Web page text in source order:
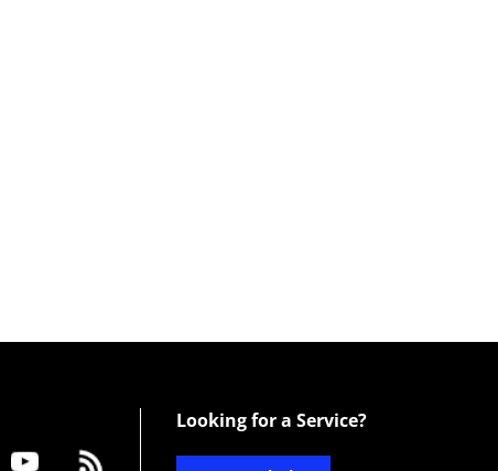
Looking for a Service?